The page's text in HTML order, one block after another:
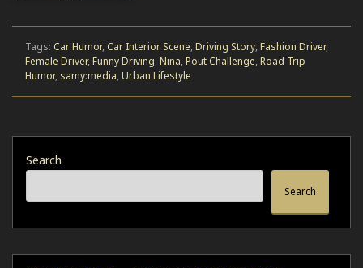
Tags: Car Humor, Car Interior Scene, Driving Story, Fashion Driver,
Female Driver, Funny Driving, Nina, Pout Challenge, Road Trip
Humor, samy:media, Urban Lifestyle
Search
Search